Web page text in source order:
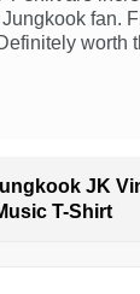
fan.
worth
JK
T-Shirt